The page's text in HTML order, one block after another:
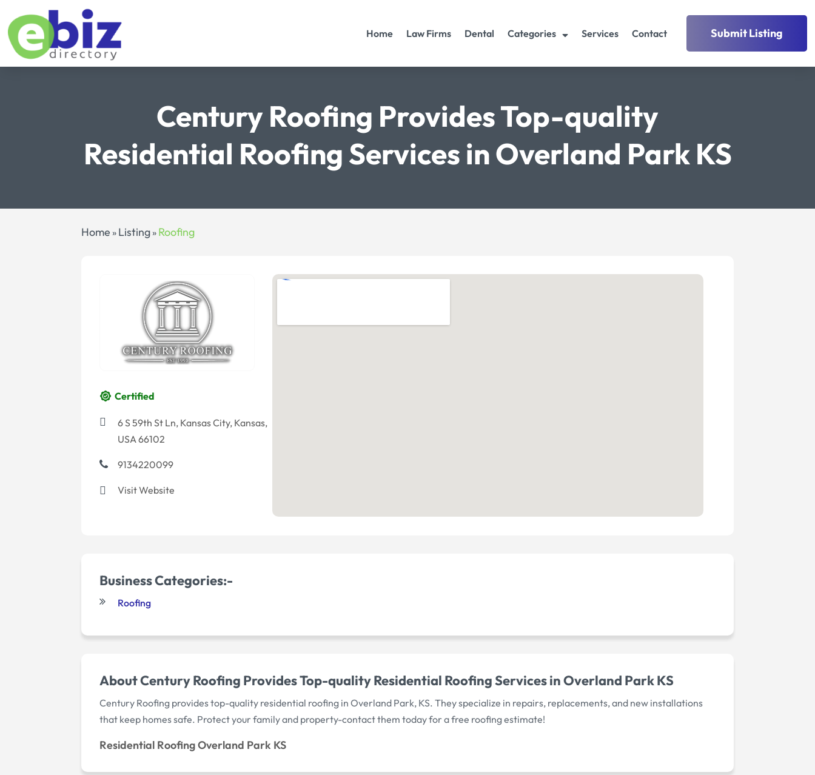
Home Law Firms Dental Categories Services Contact Submit Listing
Century Roofing Provides Top-quality
Residential Roofing Services in Overland Park KS
Home » Listing » Roofing
Certified
6 S 59th St Ln, Kansas City, Kansas,
USA 66102
9134220099
Visit Website
Business Categories:-
Roofing
About Century Roofing Provides Top-quality Residential Roofing Services in Overland Park KS
Century Roofing provides top-quality residential roofing in Overland Park, KS. They specialize in repairs, replacements, and new installations
that keep homes safe. Protect your family and property-contact them today for a free roofing estimate!
Residential Roofing Overland Park KS